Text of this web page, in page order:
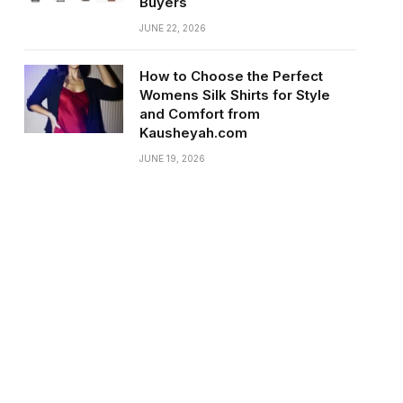
JUNE 22, 2026
How to Choose the Perfect
Womens Silk Shirts for Style
and Comfort from
Kausheyah.com
JUNE 19, 2026